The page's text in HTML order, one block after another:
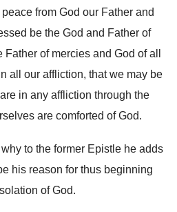
from God our Father and
be the God and Father of
of mercies and God of all
all our affliction, that we may be
in any affliction through the
are comforted of God.
to the former Epistle he adds
his reason for thus beginning
of God.